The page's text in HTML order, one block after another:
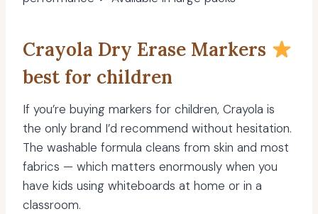
Crayola Dry Erase Markers
best for children
If you’re buying markers for children, Crayola is
the only brand I’d recommend without hesitation.
The washable formula cleans from skin and most
fabrics — which matters enormously when you
have kids using whiteboards at home or in a
classroom.